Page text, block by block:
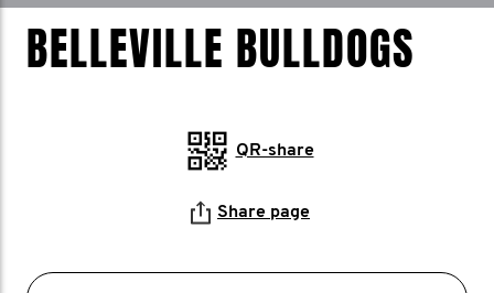
BELLEVILLE BULLDOGS
QR-share
Share page